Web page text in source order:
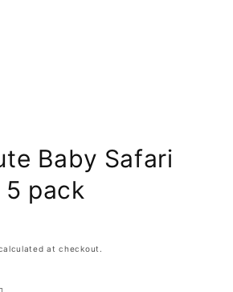
Baby Safari
pack
at checkout.